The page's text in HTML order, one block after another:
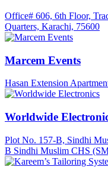
Office# 606, 6th Floor,
Quarters, Karachi, 75600
Marcem Events
Hasan Extension
Worldwide
Plot No. 157-B, Sindhi
B Sindhi Muslim CHS